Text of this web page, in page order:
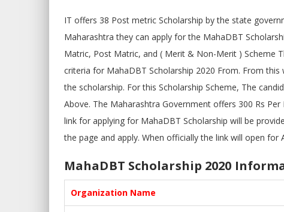
IT offers 38 Post metric Scholarship by the state
Maharashtra they can apply for the MahaDBT
Matric, Post Matric, and ( Merit & Non-Merit ) Scheme
criteria for MahaDBT Scholarship 2020 From. From
the scholarship. For this Scholarship Scheme, The
Above. The Maharashtra Government offers 300 Rs
link for applying for MahaDBT Scholarship will be
the page and apply. When officially the link will open for
MahaDBT Scholarship 2020
Organization Name